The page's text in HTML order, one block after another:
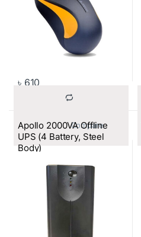
৳ 610
			Compare
Apollo 2000VA Offline
UPS (4 Battery, Steel
Body)